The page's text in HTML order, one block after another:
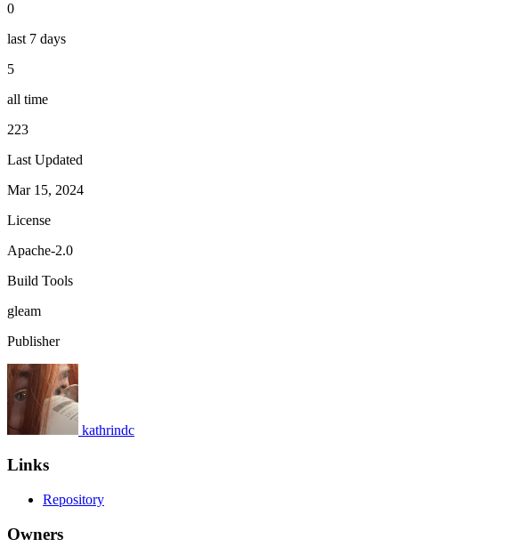
0
last 7 days
5
all time
223
Last Updated
Mar 15, 2024
License
Apache-2.0
Build Tools
gleam
Publisher
kathrindc
Links
Repository
Owners